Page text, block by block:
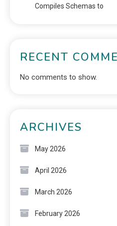
Compiles Schemas to
RECENT
No comments to show.
ARCHIVES
May 2026
April 2026
March 2026
February 2026